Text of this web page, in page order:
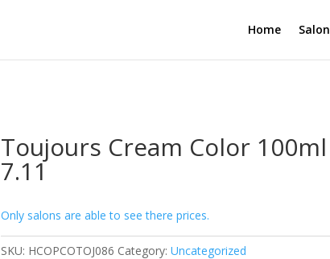
Home Salon
Toujours Cream Color 100ml
7.11
Only salons are able to see there prices.
SKU: HCOPCOTOJ086 Category:Uncategorized